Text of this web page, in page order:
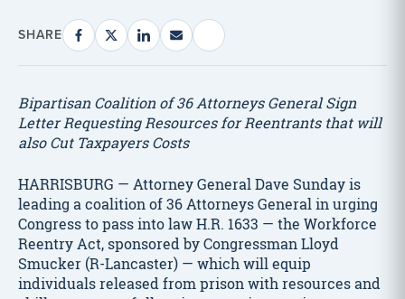
SHARE
Bipartisan Coalition of 36 Attorneys General Sign
Letter Requesting Resources for Reentrants that will
also Cut Taxpayers Costs
HARRISBURG — Attorney General Dave Sunday is
leading a coalition of 36 Attorneys General in urging
Congress to pass into law H.R. 1633 — the Workforce
Reentry Act, sponsored by Congressman Lloyd
Smucker (R-Lancaster) — which will equip
individuals released from prison with resources and